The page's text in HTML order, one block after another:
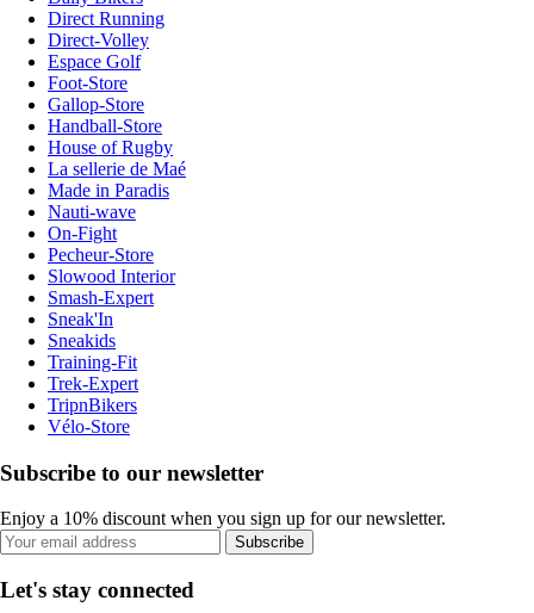
Direct Running
Direct-Volley
Espace Golf
Foot-Store
Gallop-Store
Handball-Store
House of Rugby
La sellerie de Maé
Made in Paradis
Nauti-wave
On-Fight
Pecheur-Store
Slowood Interior
Smash-Expert
Sneak'In
Sneakids
Training-Fit
Trek-Expert
TripnBikers
Vélo-Store
Subscribe to our newsletter
Enjoy a 10% discount when you sign up for our newsletter.
Subscribe
Let's stay connected